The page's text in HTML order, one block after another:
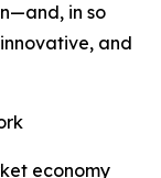
in so
and
economy